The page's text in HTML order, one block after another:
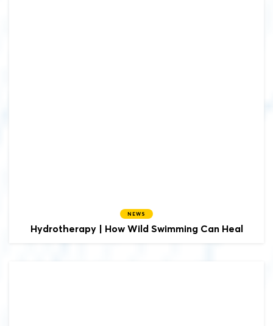
NEWS
Hydrotherapy | How Wild Swimming Can Heal